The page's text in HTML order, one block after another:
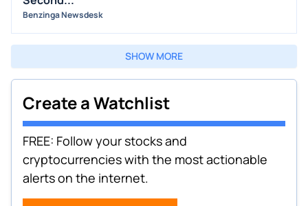
Benzinga Newsdesk
SHOW MORE
Create a Watchlist
FREE: Follow your stocks and
cryptocurrencies with the most actionable
alerts on the internet.